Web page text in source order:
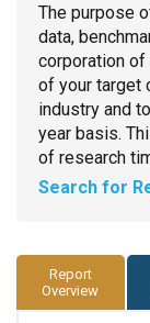
The purpose
data,
corporation of
of your target
industry and
year basis.
of research
Search for
Report
Overview